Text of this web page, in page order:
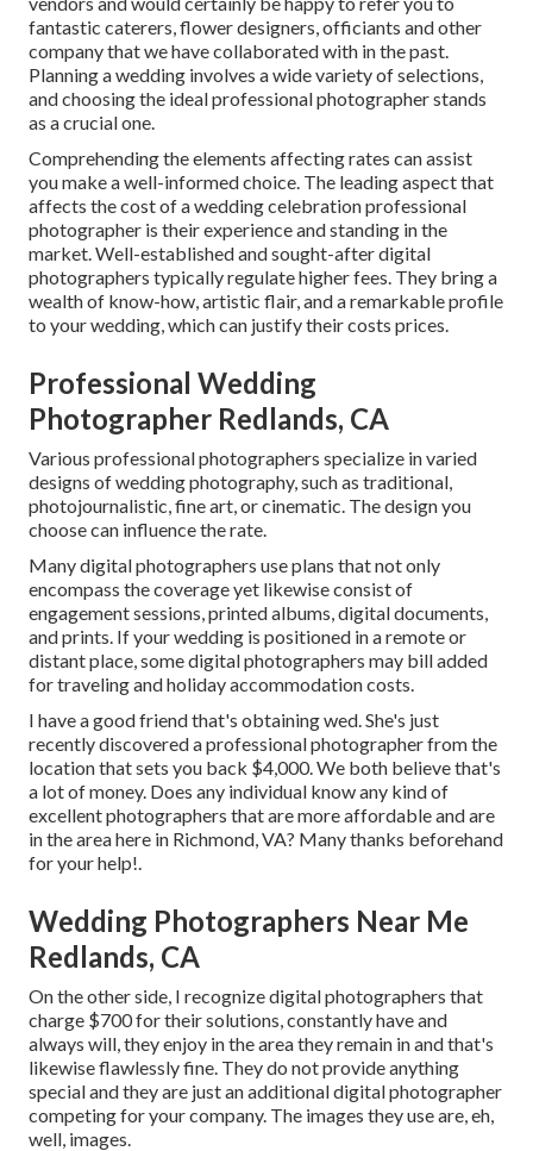
fantastic caterers, flower designers, officiants and other
company that we have collaborated with in the past.
Planning a wedding involves a wide variety of selections,
and choosing the ideal professional photographer stands
as a crucial one.
Comprehending the elements affecting rates can assist
you make a well-informed choice. The leading aspect that
affects the cost of a wedding celebration professional
photographer is their experience and standing in the
market. Well-established and sought-after digital
photographers typically regulate higher fees. They bring a
wealth of know-how, artistic flair, and a remarkable profile
to your wedding, which can justify their costs prices.
Professional Wedding
Photographer Redlands, CA
Various professional photographers specialize in varied
designs of wedding photography, such as traditional,
photojournalistic, fine art, or cinematic. The design you
choose can influence the rate.
Many digital photographers use plans that not only
encompass the coverage yet likewise consist of
engagement sessions, printed albums, digital documents,
and prints. If your wedding is positioned in a remote or
distant place, some digital photographers may bill added
for traveling and holiday accommodation costs.
I have a good friend that's obtaining wed. She's just
recently discovered a professional photographer from the
location that sets you back $4,000. We both believe that's
a lot of money. Does any individual know any kind of
excellent photographers that are more affordable and are
in the area here in Richmond, VA? Many thanks beforehand
for your help!.
Wedding Photographers Near Me
Redlands, CA
On the other side, I recognize digital photographers that
charge $700 for their solutions, constantly have and
always will, they enjoy in the area they remain in and that's
likewise flawlessly fine. They do not provide anything
special and they are just an additional digital photographer
competing for your company. The images they use are, eh,
well, images.